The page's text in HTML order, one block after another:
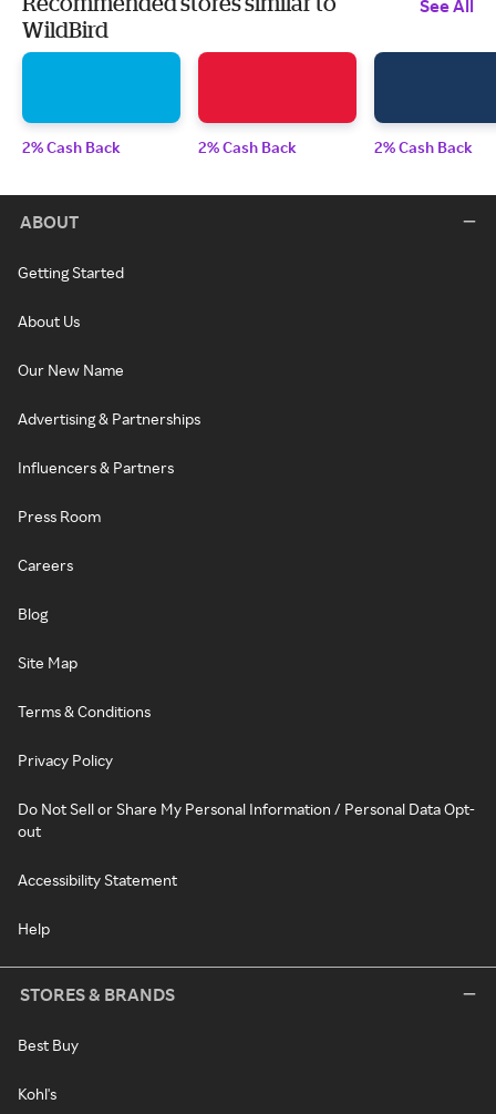
WildBird
See All
2% Cash Back 2% Cash Back 2% Cash Back
ABOUT
Getting Started
About Us
Our New Name
Advertising & Partnerships
Influencers & Partners
Press Room
Careers
Blog
Site Map
Terms & Conditions
Privacy Policy
Do Not Sell or Share My Personal Information / Personal Data Opt-
out
Accessibility Statement
Help
STORES & BRANDS
Best Buy
Kohl's